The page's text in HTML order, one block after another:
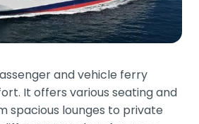
and vehicle ferry
It offers various seating and
spacious lounges to private